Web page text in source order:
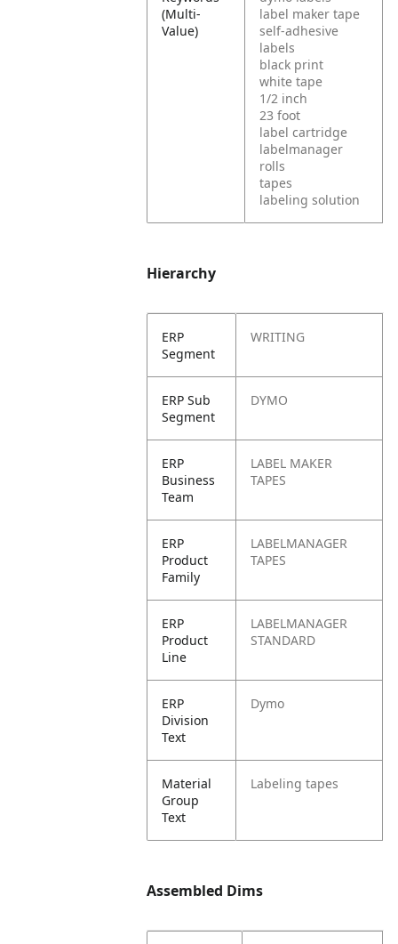
(Multi-
Value)
label maker tape
self-adhesive
labels
black print
white tape
1/2 inch
23 foot
label cartridge
labelmanager
rolls
tapes
labeling solution
Hierarchy
ERP
Segment
WRITING
ERP Sub
Segment
DYMO
ERP
Business
Team
LABEL MAKER
TAPES
ERP
Product
Family
LABELMANAGER
TAPES
ERP
Product
Line
LABELMANAGER
STANDARD
ERP
Division
Text
Dymo
Material
Group
Text
Labeling tapes
Assembled Dims